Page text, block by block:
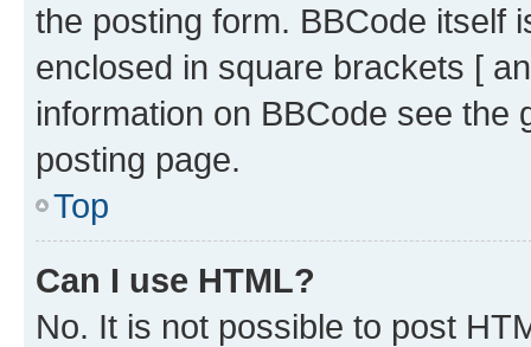
the posting form. BBCode itself
enclosed in square brackets [
information on BBCode see
posting page.
Top
Can I use HTML?
No. It is not possible to post